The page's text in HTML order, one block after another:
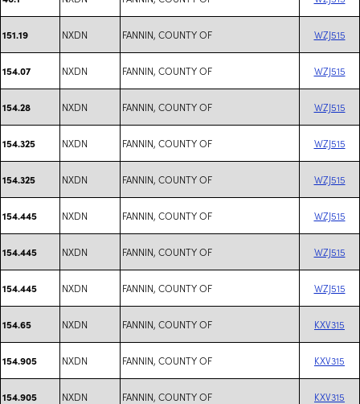
151.19 NXDN FANNIN, COUNTY OF WZJ515
154.07 NXDN FANNIN, COUNTY OF WZJ515
154.28 NXDN FANNIN, COUNTY OF WZJ515
154.325 NXDN FANNIN, COUNTY OF WZJ515
154.325 NXDN FANNIN, COUNTY OF WZJ515
154.445 NXDN FANNIN, COUNTY OF WZJ515
154.445 NXDN FANNIN, COUNTY OF WZJ515
154.445 NXDN FANNIN, COUNTY OF WZJ515
154.65 NXDN FANNIN, COUNTY OF KXV315
154.905 NXDN FANNIN, COUNTY OF KXV315
154.905 NXDN FANNIN, COUNTY OF KXV315